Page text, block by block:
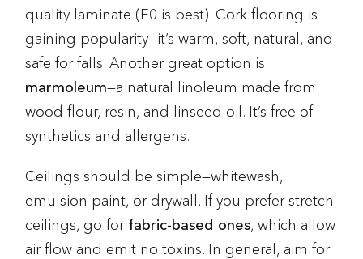
quality laminate (E0 is best). Cork flooring is
gaining popularity—it’s warm, soft, natural, and
safe for falls. Another great option is
marmoleum—a natural linoleum made from
wood flour, resin, and linseed oil. It’s free of
synthetics and allergens.
Ceilings should be simple—whitewash,
emulsion paint, or drywall. If you prefer stretch
ceilings, go for fabric-based ones, which allow
air flow and emit no toxins. In general, aim for